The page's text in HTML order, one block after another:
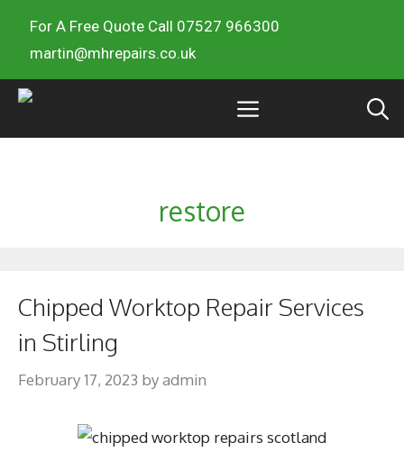
For A Free Quote Call 07527 966300
martin@mhrepairs.co.uk
restore
Chipped Worktop Repair Services
in Stirling
February 17, 2023 byadmin